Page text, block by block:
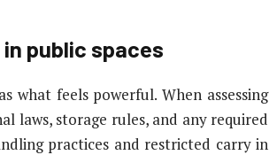
public spaces
what feels powerful. When assessing
laws, storage rules, and any required
practices and restricted carry in